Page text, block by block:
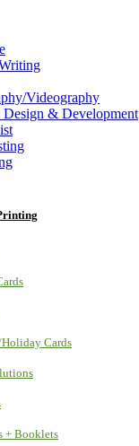
Videography
Design & Development
Cards
+ Booklets